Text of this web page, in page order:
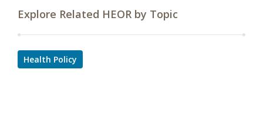
Explore Related HEOR by Topic
Health Policy